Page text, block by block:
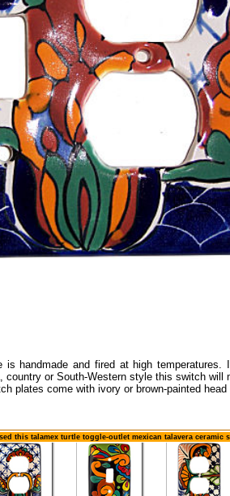
is handmade and fired at high temperatures.
country or South-Western style this switch will
plates come with ivory or brown-painted head
this talamex turtle toggle-outlet mexican talavera